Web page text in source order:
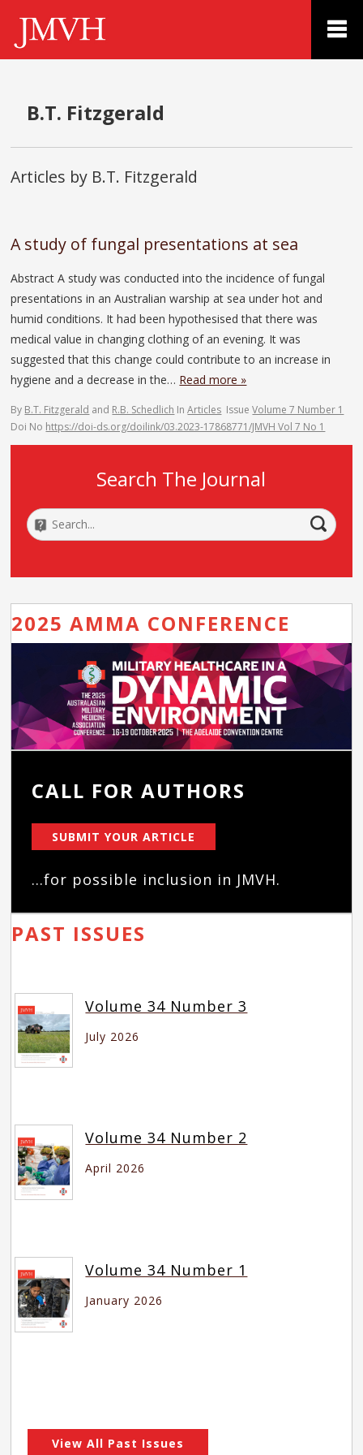
B.T. Fitzgerald
Articles by B.T. Fitzgerald
A study of fungal presentations at sea
Abstract A study was conducted into the incidence of fungal
presentations in an Australian warship at sea under hot and
humid conditions. It had been hypothesised that there was
medical value in changing clothing of an evening. It was
suggested that this change could contribute to an increase in
hygiene and a decrease in the… Read more »
By B.T. Fitzgerald and R.B. Schedlich InArticles IssueVolume 7 Number 1
Doi No https://doi-ds.org/doilink/03.2023-17868771/JMVH Vol 7 No 1
Search The Journal
2025 AMMA CONFERENCE
CALL FOR AUTHORS
SUBMIT YOUR ARTICLE
...for possible inclusion in JMVH.
PAST ISSUES
Volume 34 Number 3
July 2026
Volume 34 Number 2
April 2026
Volume 34 Number 1
January 2026
View All Past Issues